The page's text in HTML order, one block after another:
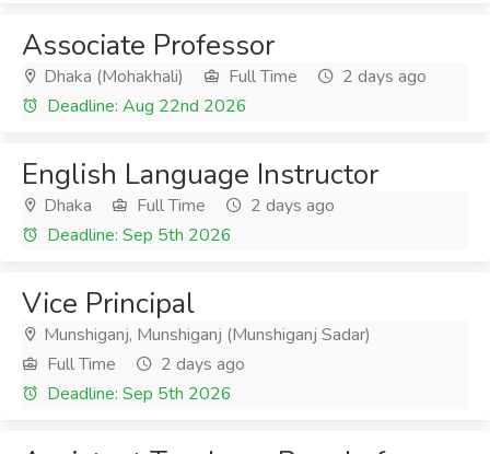
Associate Professor
Dhaka (Mohakhali) Full Time
2 days ago
Deadline: Aug 22nd 2026
English Language Instructor
Dhaka Full Time
2 days ago
Deadline: Sep 5th 2026
Vice Principal
Munshiganj, Munshiganj (Munshiganj Sadar)
Full Time
2 days ago
Deadline: Sep 5th 2026